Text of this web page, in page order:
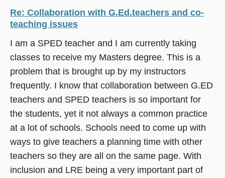
Re: Collaboration with G.Ed.teachers and co-
teaching issues
I am a SPED teacher and I am currently taking
classes to receive my Masters degree. This is a
problem that is brought up by my instructors
frequently. I know that collaboration between G.ED
teachers and SPED teachers is so important for
the students, yet it not always a common practice
at a lot of schools. Schools need to come up with
ways to give teachers a planning time with other
teachers so they are all on the same page. With
inclusion and LRE being a very important part of